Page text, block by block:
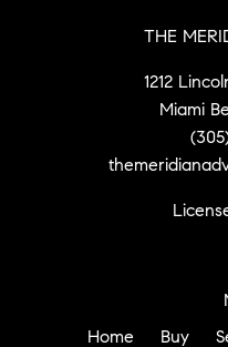
THE
1212
Miami
Home
Buy